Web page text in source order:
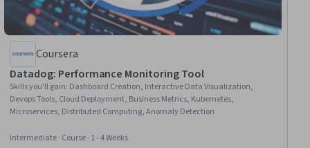
Coursera
Datadog: Performance Monitoring Tool
Skills you'll gain: Dashboard Creation, Interactive Data Visualization,
Devops Tools, Cloud Deployment, Business Metrics, Kubernetes,
Microservices, Distributed Computing, Anomaly Detection
Intermediate · Course · 1 - 4 Weeks